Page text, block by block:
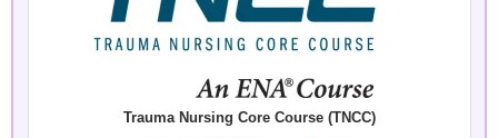
Trauma Nursing Core Course (TNCC)